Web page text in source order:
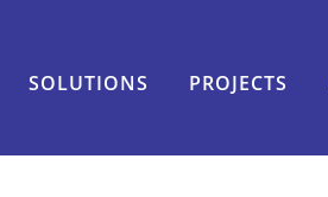
SOLUTIONS PROJECTS